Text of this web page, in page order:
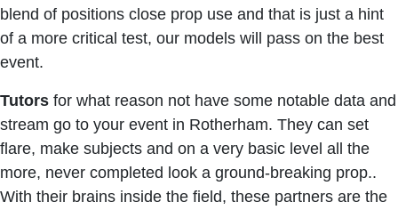
blend of positions close prop use and that is just a hint
of a more critical test, our models will pass on the best
event.
Tutors for what reason not have some notable data and
stream go to your event in Rotherham. They can set
flare, make subjects and on a very basic level all the
more, never completed look a ground-breaking prop..
With their brains inside the field, these partners are the